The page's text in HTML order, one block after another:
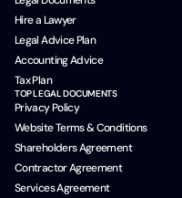
Hire a Lawyer
Legal Advice Plan
Accounting Advice
Tax Plan
TOP LEGAL DOCUMENTS
Privacy Policy
Website Terms & Conditions
Shareholders Agreement
Contractor Agreement
Services Agreement